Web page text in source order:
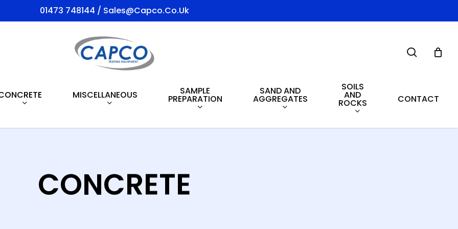
01473 748144 / Sales@capco.co.uk
MISCELLANEOUS SAMPLE
PREPARATION
SAND AND
AGGREGATES
SOILS
AND
ROCKS CONTACT
CONCRETE